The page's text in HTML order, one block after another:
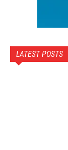
LATEST POSTS